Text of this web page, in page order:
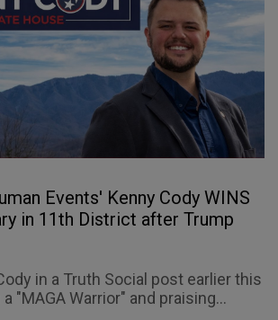
Events' Kenny Cody WINS
in 11th District after Trump
in a Truth Social post earlier this
"MAGA Warrior" and praising...